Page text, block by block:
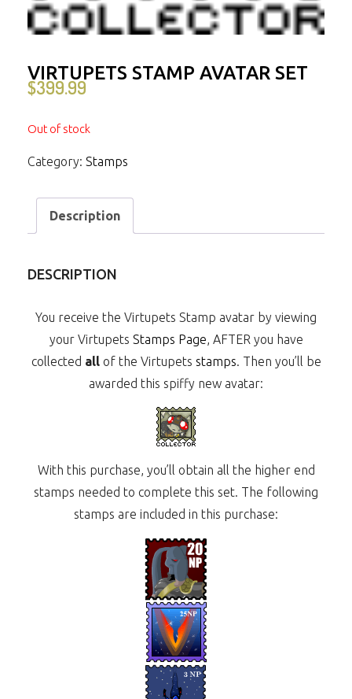
VIRTUPETS STAMP AVATAR SET
$399.99
Out of stock
Category: Stamps
Description
DESCRIPTION
You receive the Virtupets Stamp avatar by viewing
your Virtupets Stamps Page, AFTER you have
collected allof the Virtupets stamps. Then you’ll be
awarded this spiffy new avatar:
With this purchase, you’ll obtain all the higher end
stamps needed to complete this set. The following
stamps are included in this purchase: